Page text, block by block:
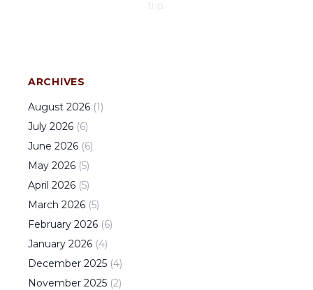
trip.
ARCHIVES
August 2026 (1)
July 2026 (6)
June 2026 (6)
May 2026 (5)
April 2026 (5)
March 2026 (5)
February 2026 (6)
January 2026 (4)
December 2025 (4)
November 2025 (2)